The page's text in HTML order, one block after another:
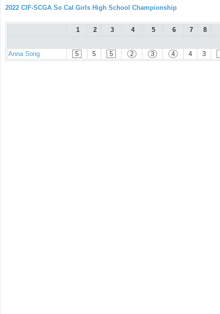
2022 CIF-SCGA So Cal Girls High School Championship
1 2 3 4 5 6 7 8
Anna Song 5 5 5 2 3 4 4 3